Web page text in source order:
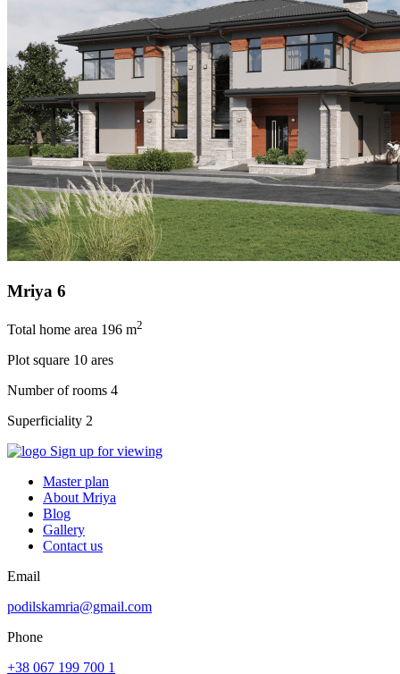
Mriya 6
Total home area 196 m2
Plot square 10 ares
Number of rooms 4
Superficiality 2
Sign up for viewing
Master plan
About Mriya
Blog
Gallery
Contact us
Email
podilskamria@gmail.com
Phone
+38 067 199 700 1